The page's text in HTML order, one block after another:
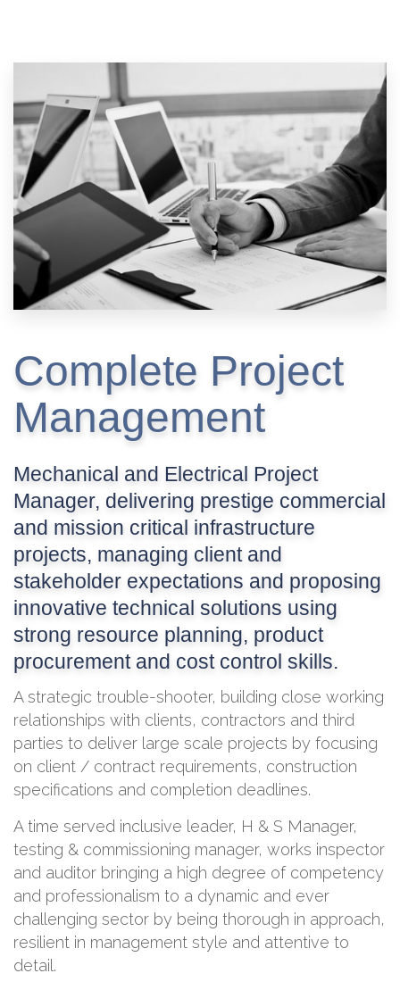
Complete Project
Management
Mechanical and Electrical Project
Manager, delivering prestige commercial
and mission critical infrastructure
projects, managing client and
stakeholder expectations and proposing
innovative technical solutions using
strong resource planning, product
procurement and cost control skills.
A strategic trouble-shooter, building close working
relationships with clients, contractors and third
parties to deliver large scale projects by focusing
on client / contract requirements, construction
specifications and completion deadlines.
A time served inclusive leader, H & S Manager,
testing & commissioning manager, works inspector
and auditor bringing a high degree of competency
and professionalism to a dynamic and ever
challenging sector by being thorough in approach,
resilient in management style and attentive to
detail.